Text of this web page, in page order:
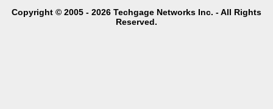
Copyright © 2005 - 2026 Techgage Networks Inc. - All Rights
Reserved.